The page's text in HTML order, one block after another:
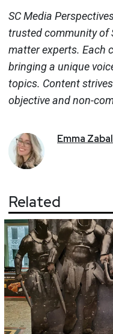
SC Media
trusted community of
matter experts. Each
bringing a unique
topics. Content
objective and non-
Emma
Related